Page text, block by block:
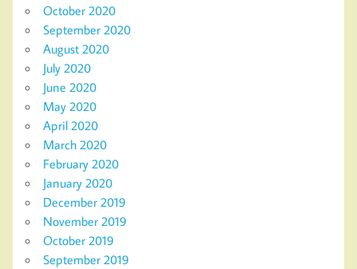
October 2020
September 2020
August 2020
July 2020
June 2020
May 2020
April 2020
March 2020
February 2020
January 2020
December 2019
November 2019
October 2019
September 2019